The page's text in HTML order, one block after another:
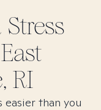
Stress
East
RI
than you